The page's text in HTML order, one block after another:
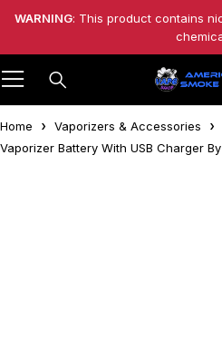
WARNING: This product contains
Home Vaporizers & Accessories
Vaporizer Battery With USB Charger